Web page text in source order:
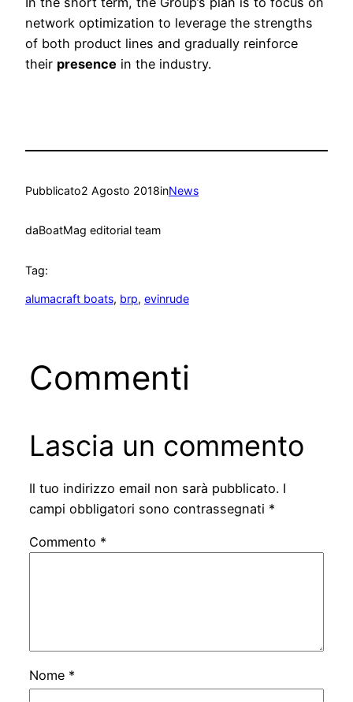
network optimization to leverage the strengths
of both product lines and gradually reinforce
their presence in the industry.
Pubblicato2 Agosto 2018inNews
daBoatMag editorial team
Tag:
alumacraft boats, brp, evinrude
Commenti
Lascia un commento
Il tuo indirizzo email non sarà pubblicato. I
campi obbligatori sono contrassegnati *
Commento *
Nome *